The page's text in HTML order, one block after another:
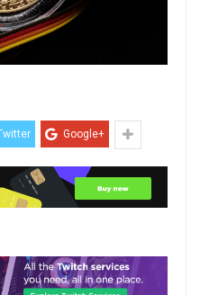
Google+